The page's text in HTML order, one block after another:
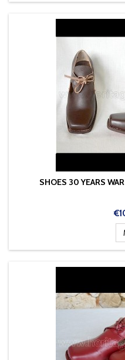
SHOES 30 YEARS